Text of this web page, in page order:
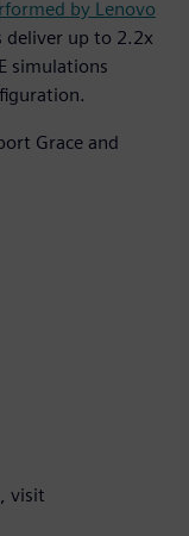
by Lenovo
deliver up to 2.2x
simulations
Grace and
visit